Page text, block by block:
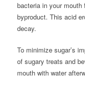
bacteria in your mouth
byproduct. This acid
decay.
To minimize sugar’s
of sugary treats and
mouth with water